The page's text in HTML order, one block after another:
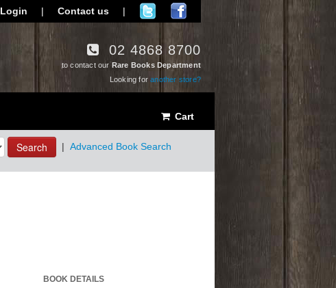
Login | Contact us |
02 4868 8700
to contact our Rare Books Department
Looking foranother store?
Cart
Search | Advanced Book Search
BOOK DETAILS